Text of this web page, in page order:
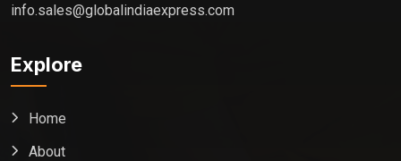
info.sales@globalindiaexpress.com
Explore
Home
About